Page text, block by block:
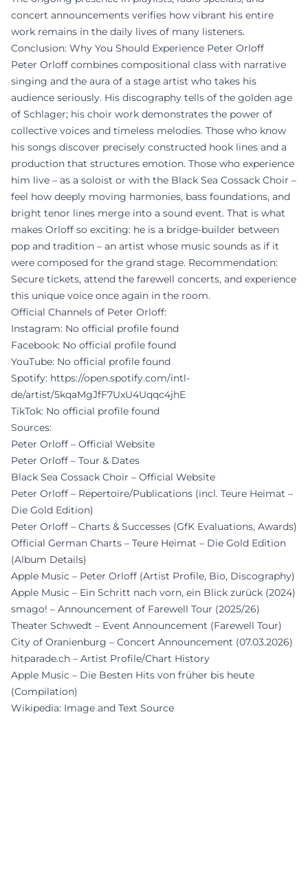
concert announcements verifies how vibrant his entire
work remains in the daily lives of many listeners.
Conclusion: Why You Should Experience Peter Orloff
Peter Orloff combines compositional class with narrative
singing and the aura of a stage artist who takes his
audience seriously. His discography tells of the golden age
of Schlager; his choir work demonstrates the power of
collective voices and timeless melodies. Those who know
his songs discover precisely constructed hook lines and a
production that structures emotion. Those who experience
him live – as a soloist or with the Black Sea Cossack Choir –
feel how deeply moving harmonies, bass foundations, and
bright tenor lines merge into a sound event. That is what
makes Orloff so exciting: he is a bridge-builder between
pop and tradition – an artist whose music sounds as if it
were composed for the grand stage. Recommendation:
Secure tickets, attend the farewell concerts, and experience
this unique voice once again in the room.
Official Channels of Peter Orloff:
Instagram: No official profile found
Facebook: No official profile found
YouTube: No official profile found
Spotify: https://open.spotify.com/intl-
de/artist/5kqaMgJfF7UxU4Uqqc4jhE
TikTok: No official profile found
Sources:
Peter Orloff – Official Website
Peter Orloff – Tour & Dates
Black Sea Cossack Choir – Official Website
Peter Orloff – Repertoire/Publications (incl. Teure Heimat –
Die Gold Edition)
Peter Orloff – Charts & Successes (GfK Evaluations, Awards)
Official German Charts – Teure Heimat – Die Gold Edition
(Album Details)
Apple Music – Peter Orloff (Artist Profile, Bio, Discography)
Apple Music – Ein Schritt nach vorn, ein Blick zurück (2024)
smago! – Announcement of Farewell Tour (2025/26)
Theater Schwedt – Event Announcement (Farewell Tour)
City of Oranienburg – Concert Announcement (07.03.2026)
hitparade.ch – Artist Profile/Chart History
Apple Music – Die Besten Hits von früher bis heute
(Compilation)
Wikipedia: Image and Text Source